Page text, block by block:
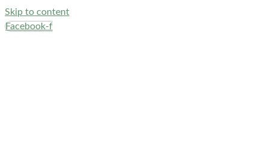
Skip to content
Facebook-f